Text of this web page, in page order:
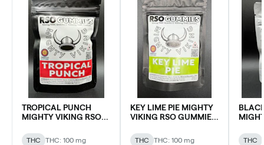
TROPICAL PUNCH
MIGHTY VIKING RSO
(10 pk)
THC THC: 100 mg
KEY LIME PIE MIGHTY
VIKING RSO GUMMIES
THC THC: 100 mg
(10 pk)
THC